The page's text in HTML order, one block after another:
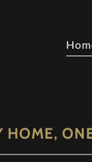
HOME,